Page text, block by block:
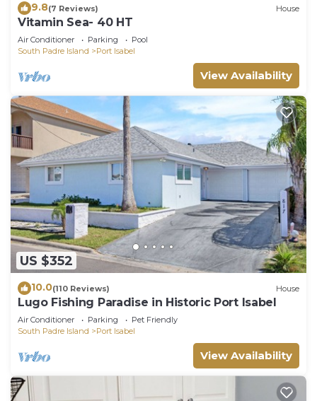
9.8(7 Reviews) House
Vitamin Sea- 40 HT
Air Conditioner Parking
Pool
South Padre Island
Port Isabel
View Availability
US $352
10.0(110 Reviews) House
Lugo Fishing Paradise in Historic Port Isabel
Air Conditioner Parking
Pet Friendly
South Padre Island
Port Isabel
View Availability